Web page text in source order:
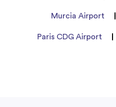
Murcia Airport
Paris CDG Airport